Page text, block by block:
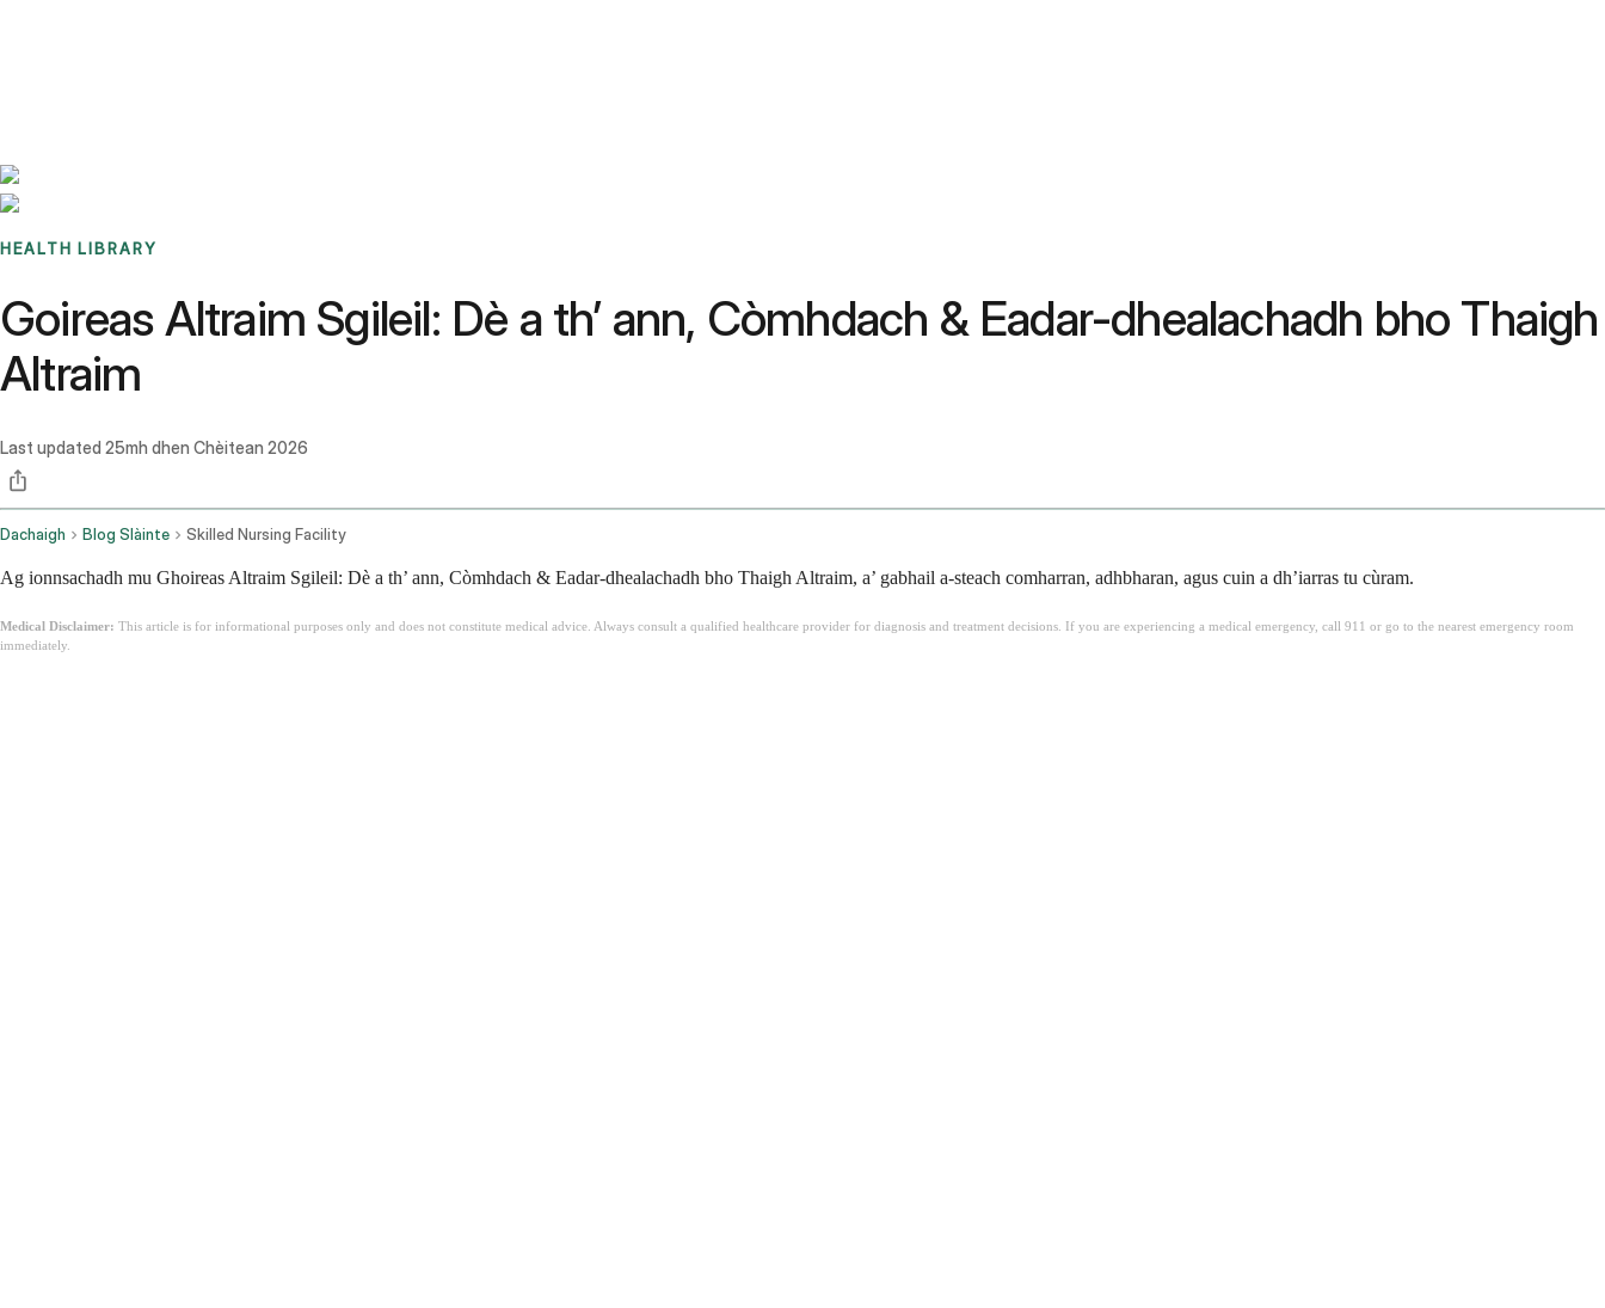
HEALTH LIBRARY
Goireas Altraim Sgileil: Dè a th’ ann, Còmhdach & Eadar-dhealachadh bho Thaigh
Altraim
Last updated 25mh dhen Chèitean 2026
Dachaigh Blog Slàinte Skilled Nursing Facility
Ag ionnsachadh mu Ghoireas Altraim Sgileil: Dè a th’ ann, Còmhdach & Eadar-dhealachadh bho Thaigh Altraim, a’ gabhail a-steach comharran, adhbharan, agus cuin a dh’iarras tu cùram.
Medical Disclaimer: This article is for informational purposes only and does not constitute medical advice. Always consult a qualified healthcare provider for diagnosis and treatment decisions. If you are experiencing a medical emergency, call 911 or go to the nearest emergency room
immediately.